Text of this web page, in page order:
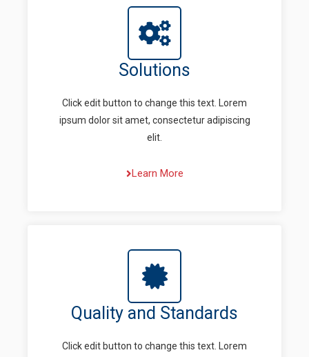
Solutions
Click edit button to change this text. Lorem
ipsum dolor sit amet, consectetur adipiscing
elit.
Learn More
Quality and Standards
Click edit button to change this text. Lorem